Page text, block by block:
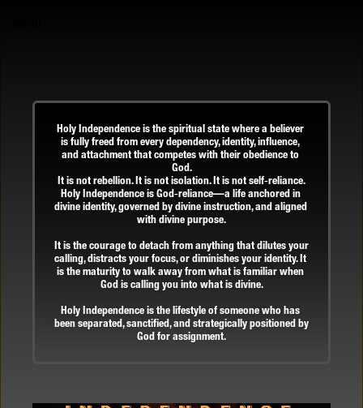
Holy Independence is the spiritual state where a believer
is fully freed from every dependency, identity, influence,
and attachment that competes with their obedience to
God.
It is not rebellion. It is not isolation. It is not self‑reliance.
Holy Independence is God‑reliance—a life anchored in
divine identity, governed by divine instruction, and aligned
with divine purpose.
It is the courage to detach from anything that dilutes your
calling, distracts your focus, or diminishes your identity. It
is the maturity to walk away from what is familiar when
God is calling you into what is divine.
Holy Independence is the lifestyle of someone who has
been separated, sanctified, and strategically positioned by
God for assignment.